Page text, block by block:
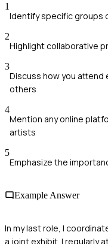
1
Identify specific groups
2
Highlight collaborative
3
Discuss how you
others
4
Mention any online
artists
5
Emphasize the
Example Answer
In my last role, I
a joint exhibit. I regularly